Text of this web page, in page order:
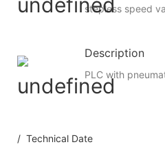
stepless speed
Description
PLC with
/ Technical Date